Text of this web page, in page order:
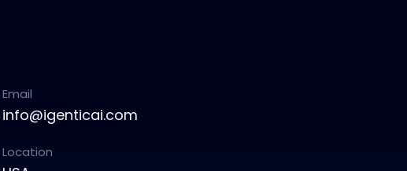
Email
info@igenticai.com
Location